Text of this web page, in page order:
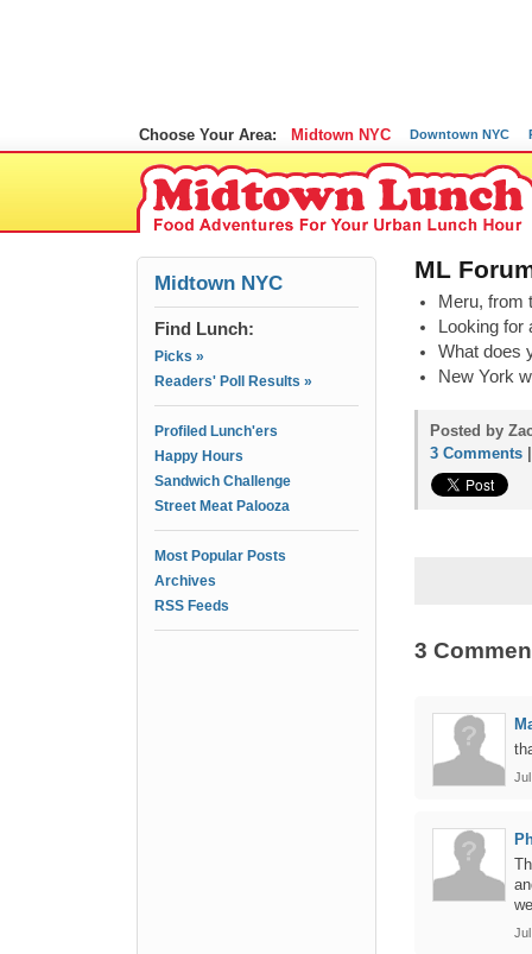
Choose Your Area: Midtown NYC Downtown NYC
Midtown NYC
Find Lunch:
Picks »
Readers' Poll Results »
Profiled Lunch'ers
Happy Hours
Sandwich Challenge
Street Meat Palooza
Most Popular Posts
Archives
RSS Feeds
ML
Meru, from
Looking for
What does
New York
Posted by
3 Comments
3